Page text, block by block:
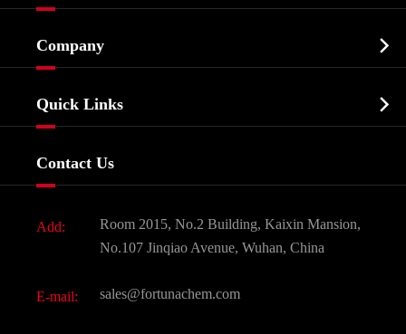
Biochemical
Food & Feed Additive
Dyes and Pigments
Active Pharmaceutical Ingredient API
All Fine Chemicals
Company 
Company History
Quick Links 
Contact Us
Add:
Room 2015, No.2 Building, Kaixin Mansion,
No.107 Jinqiao Avenue, Wuhan, China
E-mail: sales@fortunachem.com